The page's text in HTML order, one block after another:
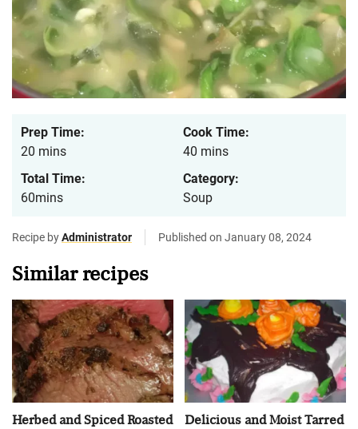
Prep Time:
20 mins
Cook Time:
40 mins
Total Time:
60mins
Category:
Soup
Recipe byAdministrator Published on January 08, 2024
Similar recipes
Herbed and Spiced Roasted
Delicious and Moist Tarred